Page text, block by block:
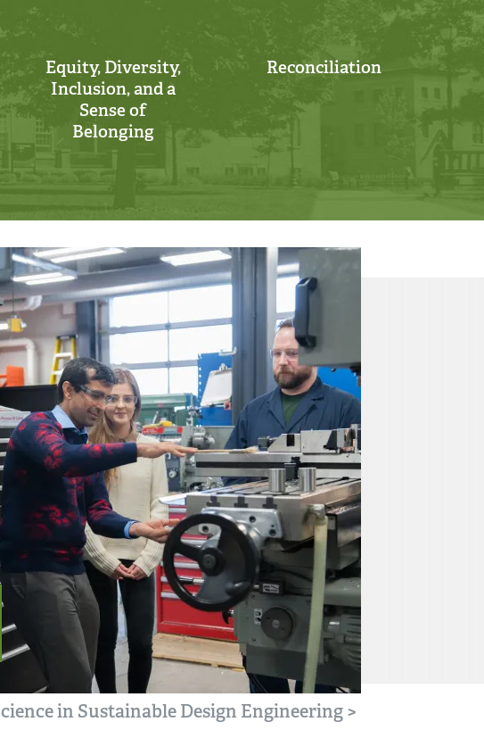
Equity, Diversity,
Inclusion, and a
Sense of
Belonging
Reconciliation
in Sustainable Design Engineering>